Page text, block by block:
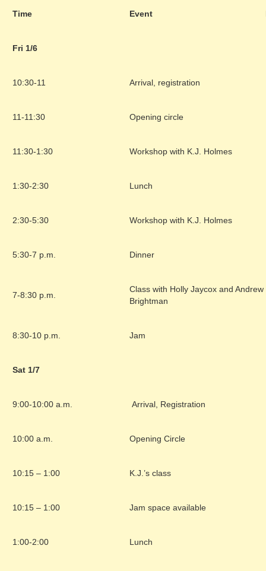
Time Event
Fri 1/6
10:30-11 Arrival, registration
11-11:30 Opening circle
11:30-1:30 Workshop with K.J. Holmes
1:30-2:30 Lunch
2:30-5:30 Workshop with K.J. Holmes
5:30-7 p.m. Dinner
7-8:30 p.m.
Class with Holly Jaycox and Andrew
Brightman
8:30-10 p.m. Jam
Sat 1/7
9:00-10:00 a.m. Arrival, Registration
10:00 a.m. Opening Circle
10:15 – 1:00 K.J.’s class
10:15 – 1:00 Jam space available
1:00-2:00 Lunch